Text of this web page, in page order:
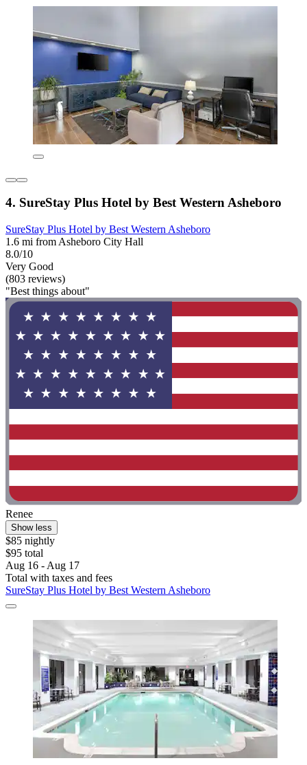
4. SureStay Plus Hotel by Best Western Asheboro
SureStay Plus Hotel by Best Western Asheboro
1.6 mi from Asheboro City Hall
8.0/10
Very Good
(803 reviews)
"Best things about"
Renee
Show less
$85 nightly
$95 total
Aug 16 - Aug 17
Total with taxes and fees
SureStay Plus Hotel by Best Western Asheboro